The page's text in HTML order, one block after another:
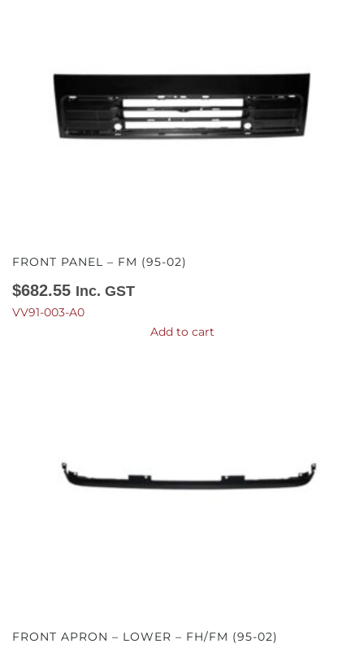
FRONT PANEL – FM (95-02)
$682.55 Inc. GST
VV91-003-A0
Add to cart
FRONT APRON – LOWER – FH/FM (95-02)